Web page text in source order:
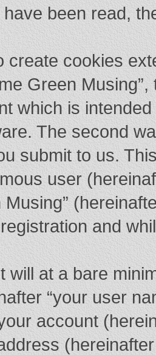
been read,
create cookies
Green
which is
The second
submit to us.
user
Musing”
and
will at a bare
“your user
account